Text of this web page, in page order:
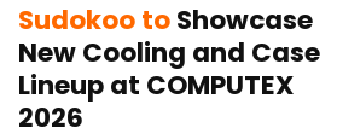
Sudokoo toShowcase
New Cooling and Case
Lineup at COMPUTEX
2026